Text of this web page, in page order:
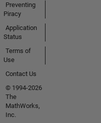
Please
don't
send me
emails
asking
for code
or help, I
help the
best I
can here
Preventing
Piracy
Application
Status
Terms of
Use
Contact Us
© 1994-2026
The
MathWorks,
Inc.